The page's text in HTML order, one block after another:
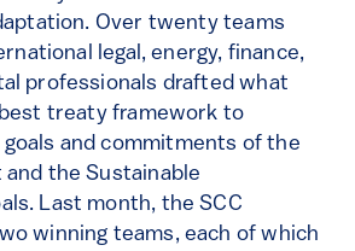
Over twenty teams
legal, energy, finance,
professionals drafted what
treaty framework to
and commitments of the
and the Sustainable
Last month, the SCC
winning teams, each of which